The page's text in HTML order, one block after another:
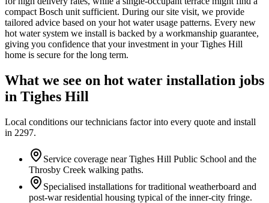
compact Bosch unit sufficient. During our site visit, we provide
tailored advice based on your hot water usage patterns. Every new
hot water system we install is backed by a workmanship guarantee,
giving you confidence that your investment in your Tighes Hill
home is secure for the long term.
What we see on hot water installation jobs
in Tighes Hill
Local conditions our technicians factor into every quote and install
in 2297.
Service coverage near Tighes Hill Public School and the
Throsby Creek walking paths.
Specialised installations for traditional weatherboard and
post-war residential housing typical of the inner-city fringe.